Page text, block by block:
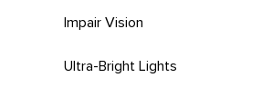
Impair Vision
Ultra-Bright Lights